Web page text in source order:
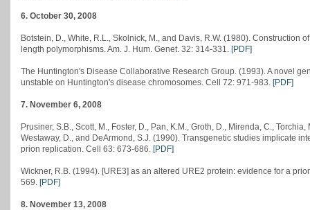
6. October 30, 2008
Botstein, D., White, R.L., Skolnick, M., and Davis, R.W. (1980). Construction
length polymorphisms. Am. J. Hum. Genet. 32: 314-331. [PDF]
The Huntington's Disease Collaborative Research Group. (1993). A novel
unstable on Huntington's disease chromosomes. Cell 72: 971-983. [PDF]
7. November 6, 2008
Prusiner, S.B., Scott, M., Foster, D., Pan, K.M., Groth, D., Mirenda, C.,
Westaway, D., and DeArmond, S.J. (1990). Transgenetic studies implicate
prion replication. Cell 63: 673-686. [PDF]
Wickner, R.B. (1994). [URE3] as an altered URE2 protein: evidence for a
569. [PDF]
8. November 13, 2008